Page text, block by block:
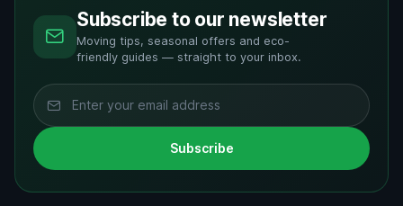
Subscribe to our newsletter
Moving tips, seasonal offers and eco-
friendly guides — straight to your inbox.
Subscribe